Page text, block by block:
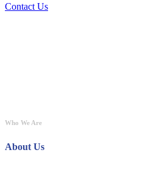
Contact Us
Who We Are
About Us